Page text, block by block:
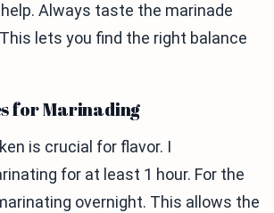
Always taste the marinade
lets you find the right balance
for Marinading
is crucial for flavor. I
for at least 1 hour. For the
overnight. This allows the